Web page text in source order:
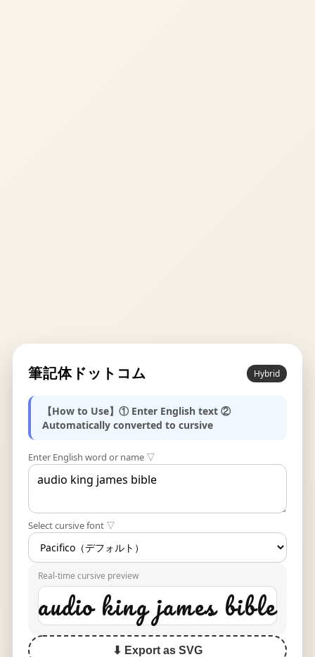
筆記体ドットコム Hybrid
【How to Use】① Enter English text ②
Automatically converted to cursive
Enter English word or name ▽
Select cursive font ▽
Real-time cursive preview
audio king james bible
⬇ Export as SVG